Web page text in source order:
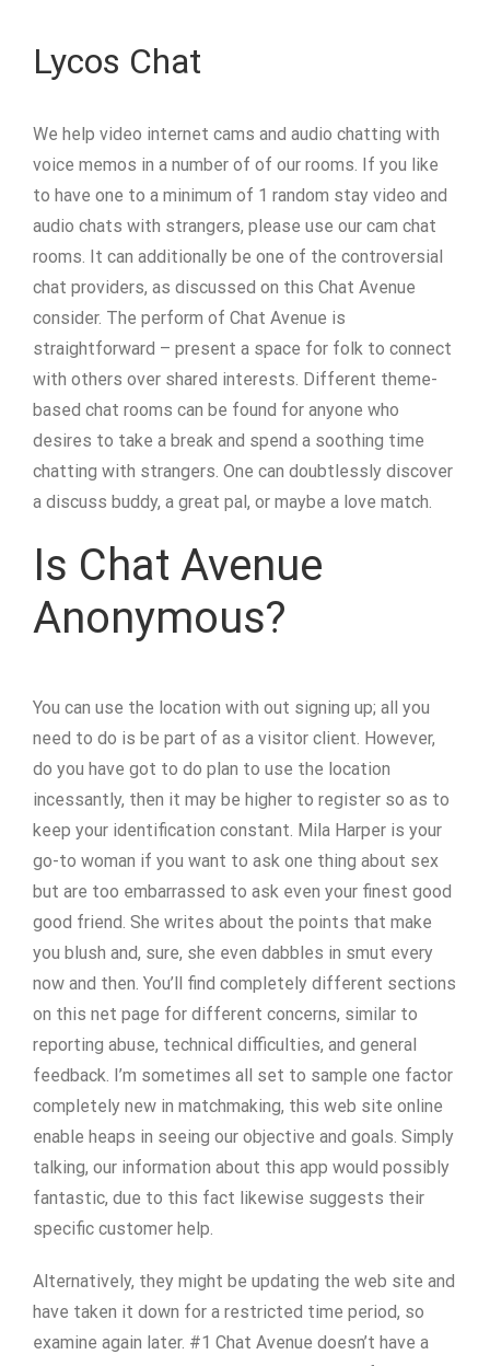
Lycos Chat
We help video internet cams and audio chatting with
voice memos in a number of of our rooms. If you like
to have one to a minimum of 1 random stay video and
audio chats with strangers, please use our cam chat
rooms. It can additionally be one of the controversial
chat providers, as discussed on this Chat Avenue
consider. The perform of Chat Avenue is
straightforward – present a space for folk to connect
with others over shared interests. Different theme-
based chat rooms can be found for anyone who
desires to take a break and spend a soothing time
chatting with strangers. One can doubtlessly discover
a discuss buddy, a great pal, or maybe a love match.
Is Chat Avenue
Anonymous?
You can use the location with out signing up; all you
need to do is be part of as a visitor client. However,
do you have got to do plan to use the location
incessantly, then it may be higher to register so as to
keep your identification constant. Mila Harper is your
go-to woman if you want to ask one thing about sex
but are too embarrassed to ask even your finest good
good friend. She writes about the points that make
you blush and, sure, she even dabbles in smut every
now and then. You’ll find completely different sections
on this net page for different concerns, similar to
reporting abuse, technical difficulties, and general
feedback. I’m sometimes all set to sample one factor
completely new in matchmaking, this web site online
enable heaps in seeing our objective and goals. Simply
talking, our information about this app would possibly
fantastic, due to this fact likewise suggests their
specific customer help.
Alternatively, they might be updating the web site and
have taken it down for a restricted time period, so
examine again later. #1 Chat Avenue doesn’t have a